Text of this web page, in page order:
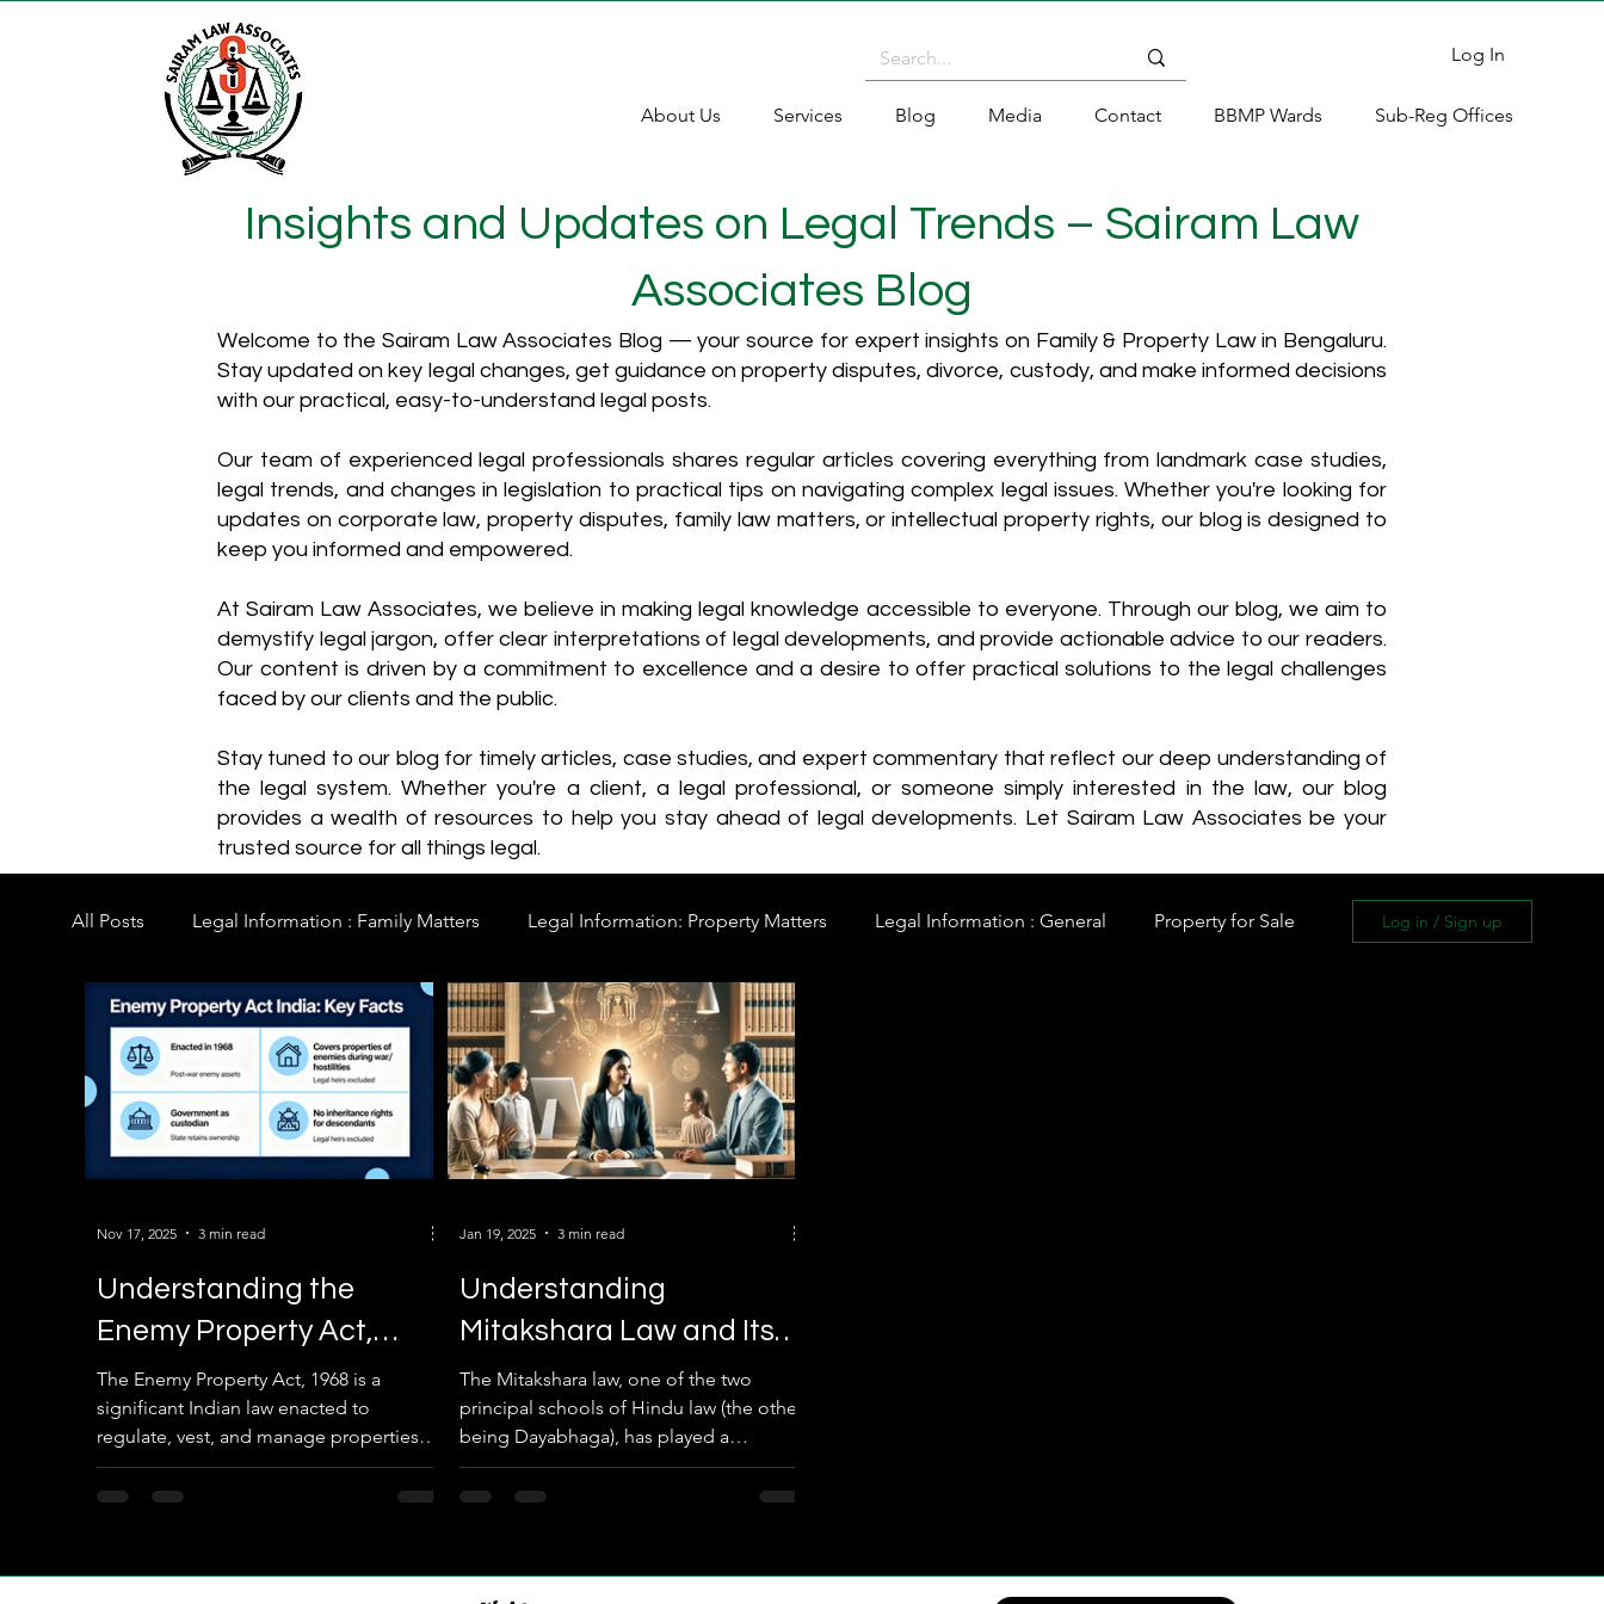
Log In
About Us Services Blog Media Contact BBMP Wards Sub-Reg Offices
Insights and Updates on Legal Trends – Sairam Law
Associates Blog
Welcome to the Sairam Law Associates Blog — your source for expert insights on Family & Property Law in Bengaluru.
Stay updated on key legal changes, get guidance on property disputes, divorce, custody, and make informed decisions
with our practical, easy-to-understand legal posts.
Our team of experienced legal professionals shares regular articles covering everything from landmark case studies,
legal trends, and changes in legislation to practical tips on navigating complex legal issues. Whether you're looking for
updates on corporate law, property disputes, family law matters, or intellectual property rights, our blog is designed to
keep you informed and empowered.
​At Sairam Law Associates, we believe in making legal knowledge accessible to everyone. Through our blog, we aim to
demystify legal jargon, offer clear interpretations of legal developments, and provide actionable advice to our readers.
Our content is driven by a commitment to excellence and a desire to offer practical solutions to the legal challenges
faced by our clients and the public.
Stay tuned to our blog for timely articles, case studies, and expert commentary that reflect our deep understanding of
the legal system. Whether you're a client, a legal professional, or someone simply interested in the law, our blog
provides a wealth of resources to help you stay ahead of legal developments. Let Sairam Law Associates be your
trusted source for all things legal.
All Posts Legal Information : Family Matters Legal Information: Property Matters Legal Information : General Property for Sale Log in / Sign up
Understanding the
Enemy Property Act,
1968 and Enemy
Properties in Bengaluru
The Enemy Property Act, 1968 is a
significant Indian law enacted to
regulate, vest, and manage properties
left behind by individuals or entities
considered enemies of the nation,
provides a detailed overview of the Act,
Nov 17, 2025 3 min read
Understanding
Mitakshara Law and Its
Impact on Ancestral
Property Under the Hindu
Succession Act
The Mitakshara law, one of the two
principal schools of Hindu law (the other
being Dayabhaga), has played a
significant role in governing ancestral
property among Hindus in India. Rooted
property rights and inheritance rules
Jan 19, 2025 3 min read